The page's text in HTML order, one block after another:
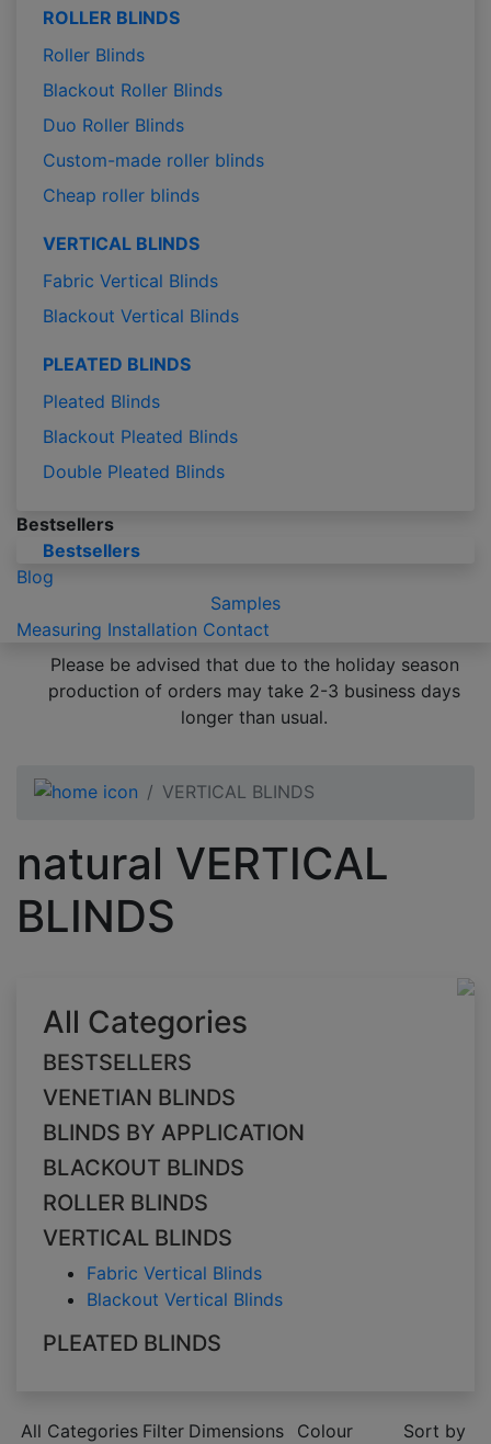
ROLLER BLINDS
Roller Blinds
Blackout Roller Blinds
Duo Roller Blinds
Custom-made roller blinds
Cheap roller blinds
VERTICAL BLINDS
Fabric Vertical Blinds
Blackout Vertical Blinds
PLEATED BLINDS
Pleated Blinds
Blackout Pleated Blinds
Double Pleated Blinds
Bestsellers
Bestsellers
Blog
Samples
Measuring Installation Contact
Please be advised that due to the holiday season
production of orders may take 2-3 business days
longer than usual.
VERTICAL BLINDS
natural VERTICAL
BLINDS
All Categories
BESTSELLERS
VENETIAN BLINDS
BLINDS BY APPLICATION
BLACKOUT BLINDS
ROLLER BLINDS
VERTICAL BLINDS
Fabric Vertical Blinds
Blackout Vertical Blinds
PLEATED BLINDS
All Categories Filter Dimensions Colour
Sort by